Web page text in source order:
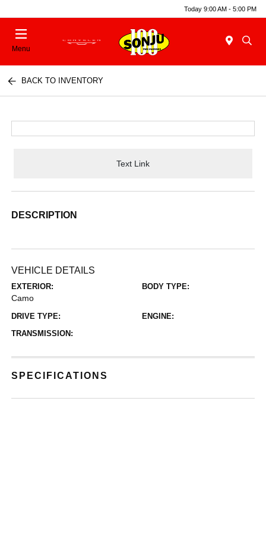
Today 9:00 AM - 5:00 PM
Menu
BACK TO INVENTORY
Text Link
DESCRIPTION
VEHICLE DETAILS
EXTERIOR:
Camo
BODY TYPE:
DRIVE TYPE:
ENGINE:
TRANSMISSION:
SPECIFICATIONS